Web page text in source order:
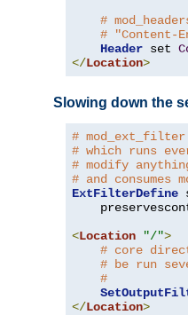
#
# "Content-
Header set
</Location>
Slowing down the
#
# which runs
# modify
# and consumes
ExtFilterDefine
<Location "/">
# core
# be run
#
</Location>